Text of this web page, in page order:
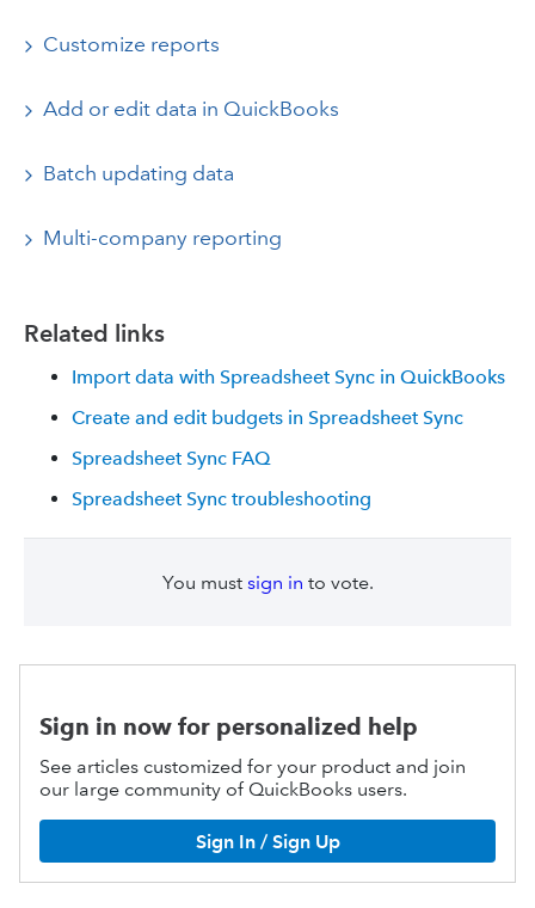
Customize reports
Add or edit data in QuickBooks
Batch updating data
Multi-company reporting
Related links
Import data with Spreadsheet Sync in QuickBooks
Create and edit budgets in Spreadsheet Sync
Spreadsheet Sync FAQ
Spreadsheet Sync troubleshooting
You must sign in to vote.
Sign in now for personalized help
See articles customized for your product and join
our large community of QuickBooks users.
Sign In / Sign Up